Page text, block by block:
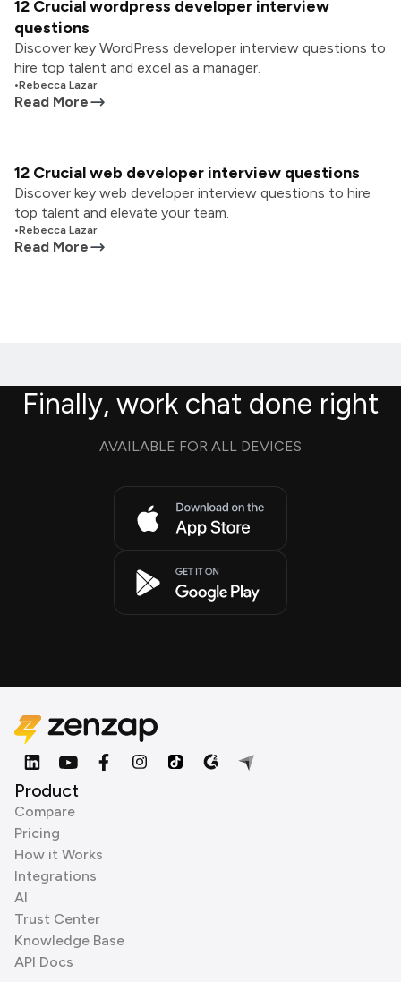
12 Crucial wordpress developer interview
questions
Discover key WordPress developer interview questions to
hire top talent and excel as a manager.
•Rebecca Lazar
Read More
12 Crucial web developer interview questions
Discover key web developer interview questions to hire
top talent and elevate your team.
•Rebecca Lazar
Read More
Finally, work chat done right
AVAILABLE FOR ALL DEVICES
Product
Compare
Pricing
How it Works
Integrations
AI
Trust Center
Knowledge Base
API Docs